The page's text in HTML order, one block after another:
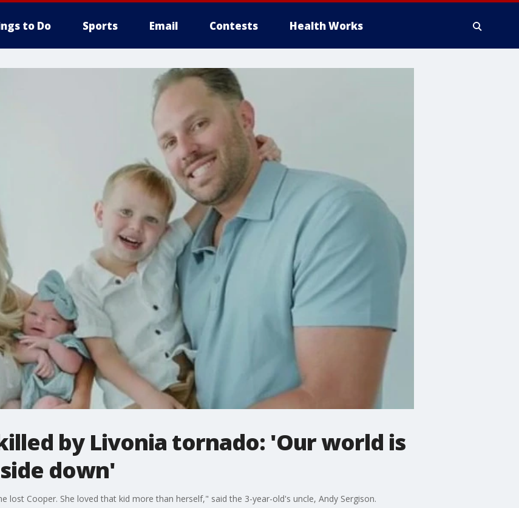
to Do Sports Email Contests Health Works
by Livonia tornado: 'Our world is
down'
lost Cooper. She loved that kid more than herself," said the 3-year-old's uncle, Andy Sergison.